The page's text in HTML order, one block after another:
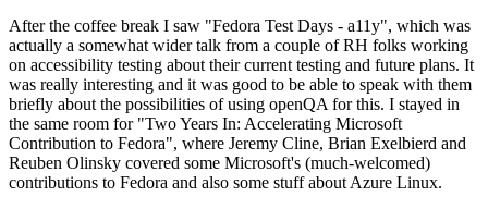
After the coffee break I saw "Fedora Test Days - a11y", which was
actually a somewhat wider talk from a couple of RH folks working
on accessibility testing about their current testing and future plans. It
was really interesting and it was good to be able to speak with them
briefly about the possibilities of using openQA for this. I stayed in
the same room for "Two Years In: Accelerating Microsoft
Contribution to Fedora", where Jeremy Cline, Brian Exelbierd and
Reuben Olinsky covered some Microsoft's (much-welcomed)
contributions to Fedora and also some stuff about Azure Linux.